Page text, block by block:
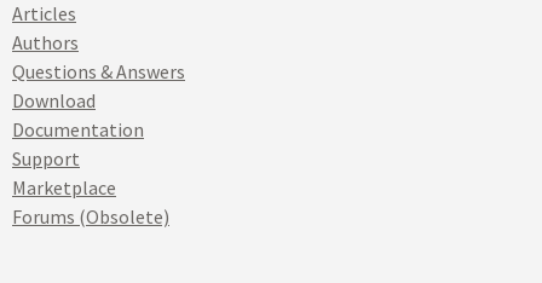
Articles
Authors
Questions & Answers
Download
Documentation
Support
Marketplace
Forums (Obsolete)